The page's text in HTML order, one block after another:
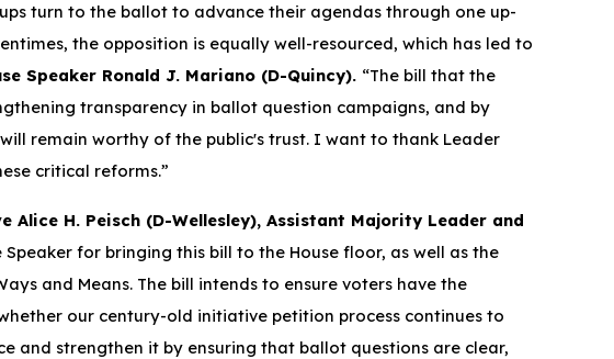
turn to the ballot to advance their agendas through one up-
the opposition is equally well-resourced, which has led to
Speaker Ronald J. Mariano (D-Quincy). “The bill that the
transparency in ballot question campaigns, and by
remain worthy of the public's trust. I want to thank Leader
critical reforms.”
Alice H. Peisch (D-Wellesley), Assistant Majority Leader and
for bringing this bill to the House floor, as well as the
and Means. The bill intends to ensure voters have the
our century-old initiative petition process continues to
and strengthen it by ensuring that ballot questions are clear,